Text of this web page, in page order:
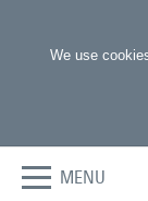
We use
MENU